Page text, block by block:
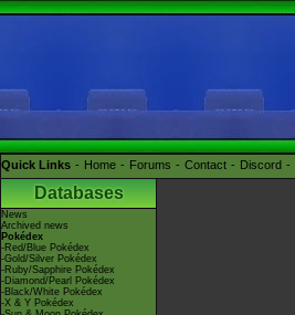
Quick Links Home Forums Contact Discord
Databases
News
Archived news
Pokédex
-Red/Blue Pokédex
-Gold/Silver Pokédex
-Ruby/Sapphire Pokédex
-Diamond/Pearl Pokédex
-Black/White Pokédex
-X & Y Pokédex